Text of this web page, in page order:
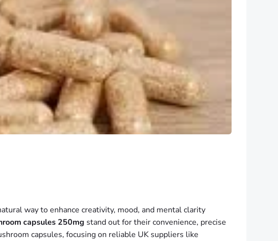
way to enhance creativity, mood, and mental clarity
capsules 250mg stand out for their convenience, precise
capsules, focusing on reliable UK suppliers like